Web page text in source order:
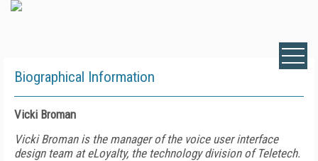
Biographical Information
Vicki Broman
Vicki Broman is the manager of the voice user interface
design team at eLoyalty, the technology division of Teletech.